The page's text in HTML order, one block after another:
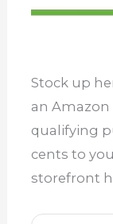
Stock up
an Amazon
qualifying
cents to
storefront